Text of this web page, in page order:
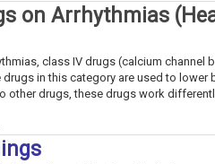
on Arrhythmias
class IV drugs (calcium channel
in this category are used to lower
other drugs, these drugs work